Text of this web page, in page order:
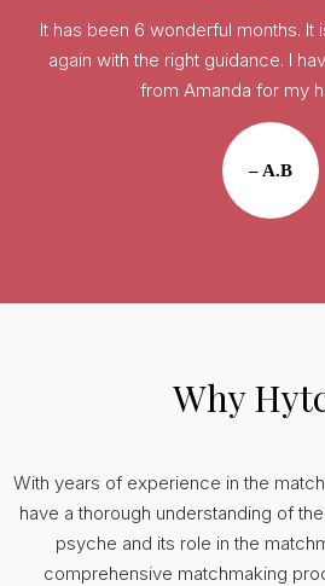
It has been 6 wonderful months.
again with the right guidance. I
from Amanda for my
– A.B
Why
With years of experience in the
have a thorough understanding of
psyche and its role in the
comprehensive matchmaking